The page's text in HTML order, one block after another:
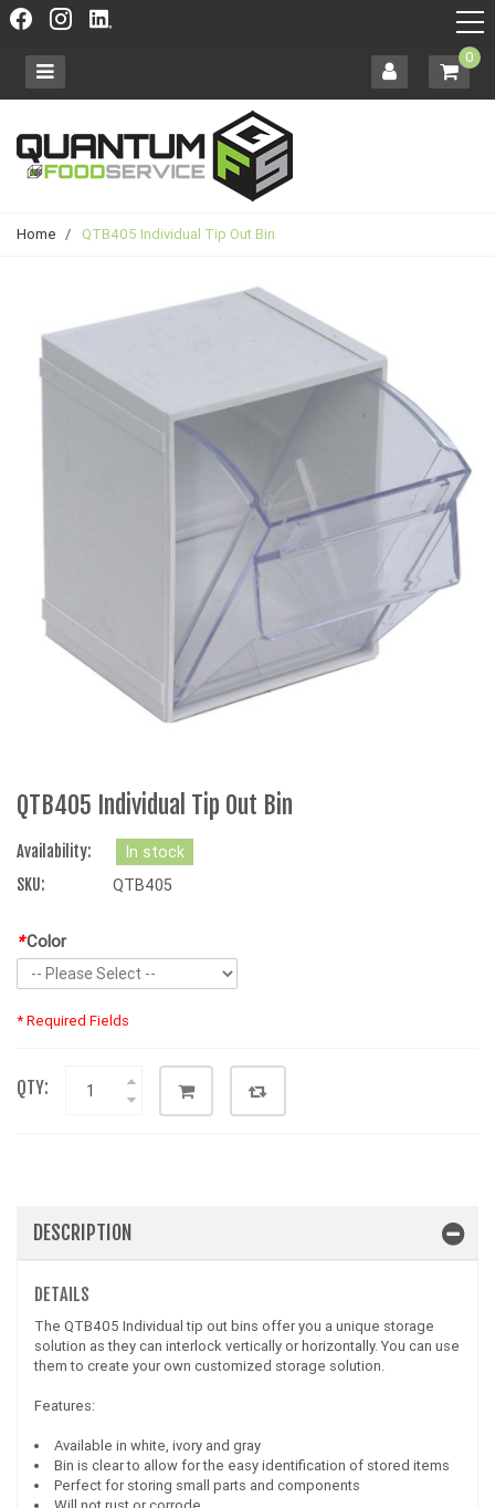
0
Home / QTB405 Individual Tip Out Bin
QTB405 Individual Tip Out Bin
Availability:
In stock
SKU:
QTB405
*Color
* Required Fields
QTY:
DESCRIPTION
DETAILS
The QTB405 Individual tip out bins offer you a unique storage
solution as they can interlock vertically or horizontally. You can use
them to create your own customized storage solution.
Features:
Available in white, ivory and gray
Bin is clear to allow for the easy identification of stored items
Perfect for storing small parts and components